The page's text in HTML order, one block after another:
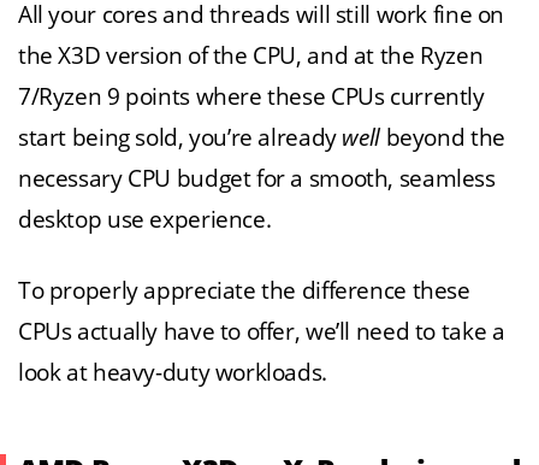
All your cores and threads will still work fine on
the X3D version of the CPU, and at the Ryzen
7/Ryzen 9 points where these CPUs currently
start being sold, you’re already wellbeyond the
necessary CPU budget for a smooth, seamless
desktop use experience.
To properly appreciate the difference these
CPUs actually have to offer, we’ll need to take a
look at heavy-duty workloads.